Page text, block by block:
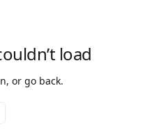
load
or go back.